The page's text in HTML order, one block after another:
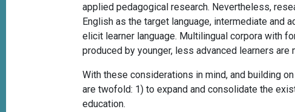
applied pedagogical research. Nevertheless,
English as the target language, intermediate and
elicit learner language. Multilingual corpora with
produced by younger, less advanced learners
With these considerations in mind, and building
are twofold: 1)to expand and consolidate the
education.